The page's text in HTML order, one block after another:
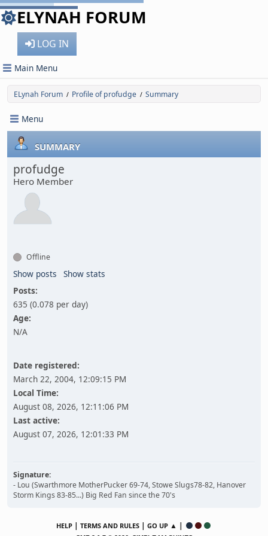
ELYNAH FORUM
LOG IN
Main Menu
ELynah Forum / Profile of profudge / Summary
Menu
SUMMARY
profudge
Hero Member
Offline
Show posts
Show stats
Posts:
635 (0.078 per day)
Age:
N/A
Date registered:
March 22, 2004, 12:09:15 PM
Local Time:
August 08, 2026, 12:11:06 PM
Last active:
August 07, 2026, 12:01:33 PM
Signature:
- Lou (Swarthmore MotherPucker 69-74, Stowe Slugs78-82, Hanover
Storm Kings 83-85...) Big Red Fan since the 70's
HELP | TERMS AND RULES | GO UP ▲ |